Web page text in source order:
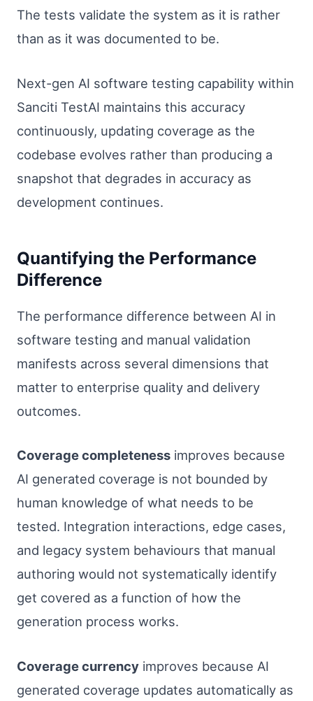
The tests validate the system as it is rather
than as it was documented to be.
Next-gen AI software testing capability within
Sanciti TestAI maintains this accuracy
continuously, updating coverage as the
codebase evolves rather than producing a
snapshot that degrades in accuracy as
development continues.
Quantifying the Performance
Difference
The performance difference between AI in
software testing and manual validation
manifests across several dimensions that
matter to enterprise quality and delivery
outcomes.
Coverage completeness improves because
AI generated coverage is not bounded by
human knowledge of what needs to be
tested. Integration interactions, edge cases,
and legacy system behaviours that manual
authoring would not systematically identify
get covered as a function of how the
generation process works.
Coverage currency improves because AI
generated coverage updates automatically as